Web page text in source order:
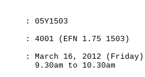
: 05Y1503
(EFN 1.75 1503)
16, 2012 (Friday)
to 10.30am